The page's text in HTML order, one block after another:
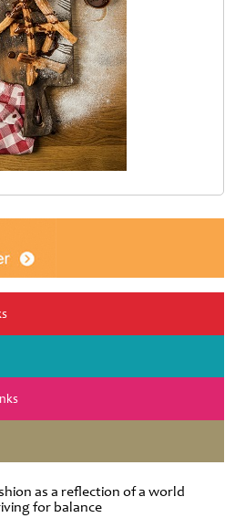
as a reflection of a world
for balance